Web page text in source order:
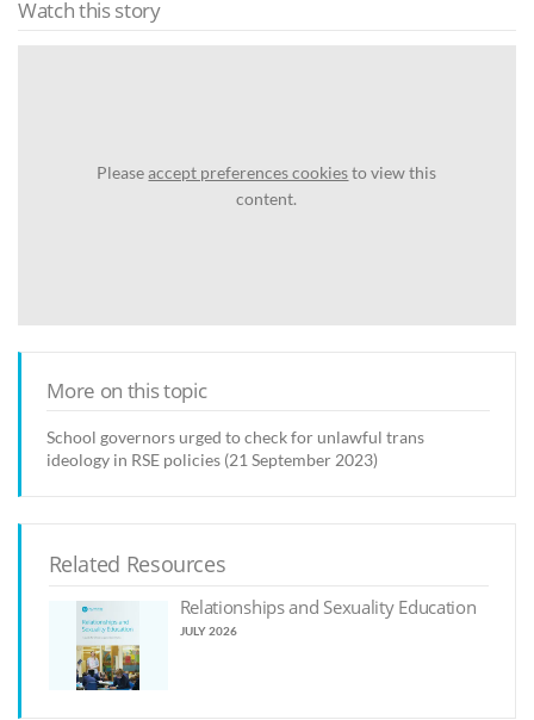
Watch this story
Pleaseaccept preferences cookiesto view this
content.
More on this topic
School governors urged to check for unlawful trans
ideology in RSE policies (21 September 2023)
Related Resources
Relationships and Sexuality Education
JULY 2026